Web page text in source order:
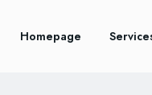
Homepage